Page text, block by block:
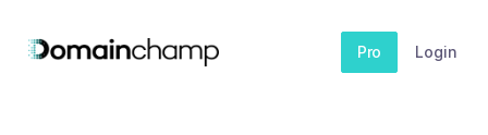
Pro Login